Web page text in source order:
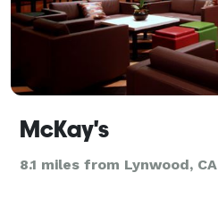
McKay's
8.1 miles from Lynwood, CA